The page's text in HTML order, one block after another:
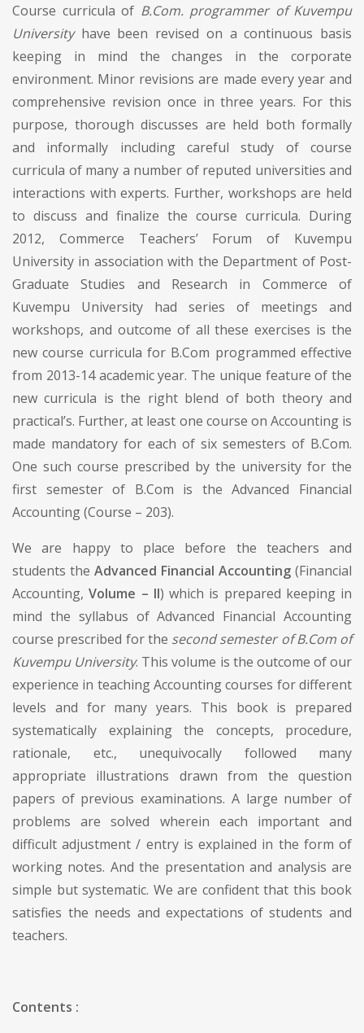
Course curricula of B.Com. programmer of Kuvempu
Universityhave been revised on a continuous basis
keeping in mind the changes in the corporate
environment. Minor revisions are made every year and
comprehensive revision once in three years. For this
purpose, thorough discusses are held both formally
and informally including careful study of course
curricula of many a number of reputed universities and
interactions with experts. Further, workshops are held
to discuss and finalize the course curricula. During
2012, Commerce Teachers’ Forum of Kuvempu
University in association with the Department of Post-
Graduate Studies and Research in Commerce of
Kuvempu University had series of meetings and
workshops, and outcome of all these exercises is the
new course curricula for B.Com programmed effective
from 2013-14 academic year. The unique feature of the
new curricula is the right blend of both theory and
practical’s. Further, at least one course on Accounting is
made mandatory for each of six semesters of B.Com.
One such course prescribed by the university for the
first semester of B.Com is the Advanced Financial
Accounting (Course – 203).
We are happy to place before the teachers and
students the Advanced Financial Accounting (Financial
Accounting,Volume – II) which is prepared keeping in
mind the syllabus of Advanced Financial Accounting
course prescribed for the second semester of B.Com of
Kuvempu University. This volume is the outcome of our
experience in teaching Accounting courses for different
levels and for many years. This book is prepared
systematically explaining the concepts, procedure,
rationale, etc., unequivocally followed many
appropriate illustrations drawn from the question
papers of previous examinations. A large number of
problems are solved wherein each important and
difficult adjustment / entry is explained in the form of
working notes. And the presentation and analysis are
simple but systematic. We are confident that this book
satisfies the needs and expectations of students and
teachers.
Contents :